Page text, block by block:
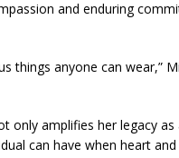
and enduring
things anyone can wear,”
only amplifies her legacy
can have when heart and